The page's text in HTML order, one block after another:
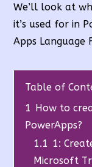
We’ll look at
it’s used for in
Apps Language
Table of
1 How to
PowerApps?
1.1 1:
Microsoft